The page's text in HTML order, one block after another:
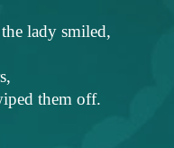
lady smiled,
them off.